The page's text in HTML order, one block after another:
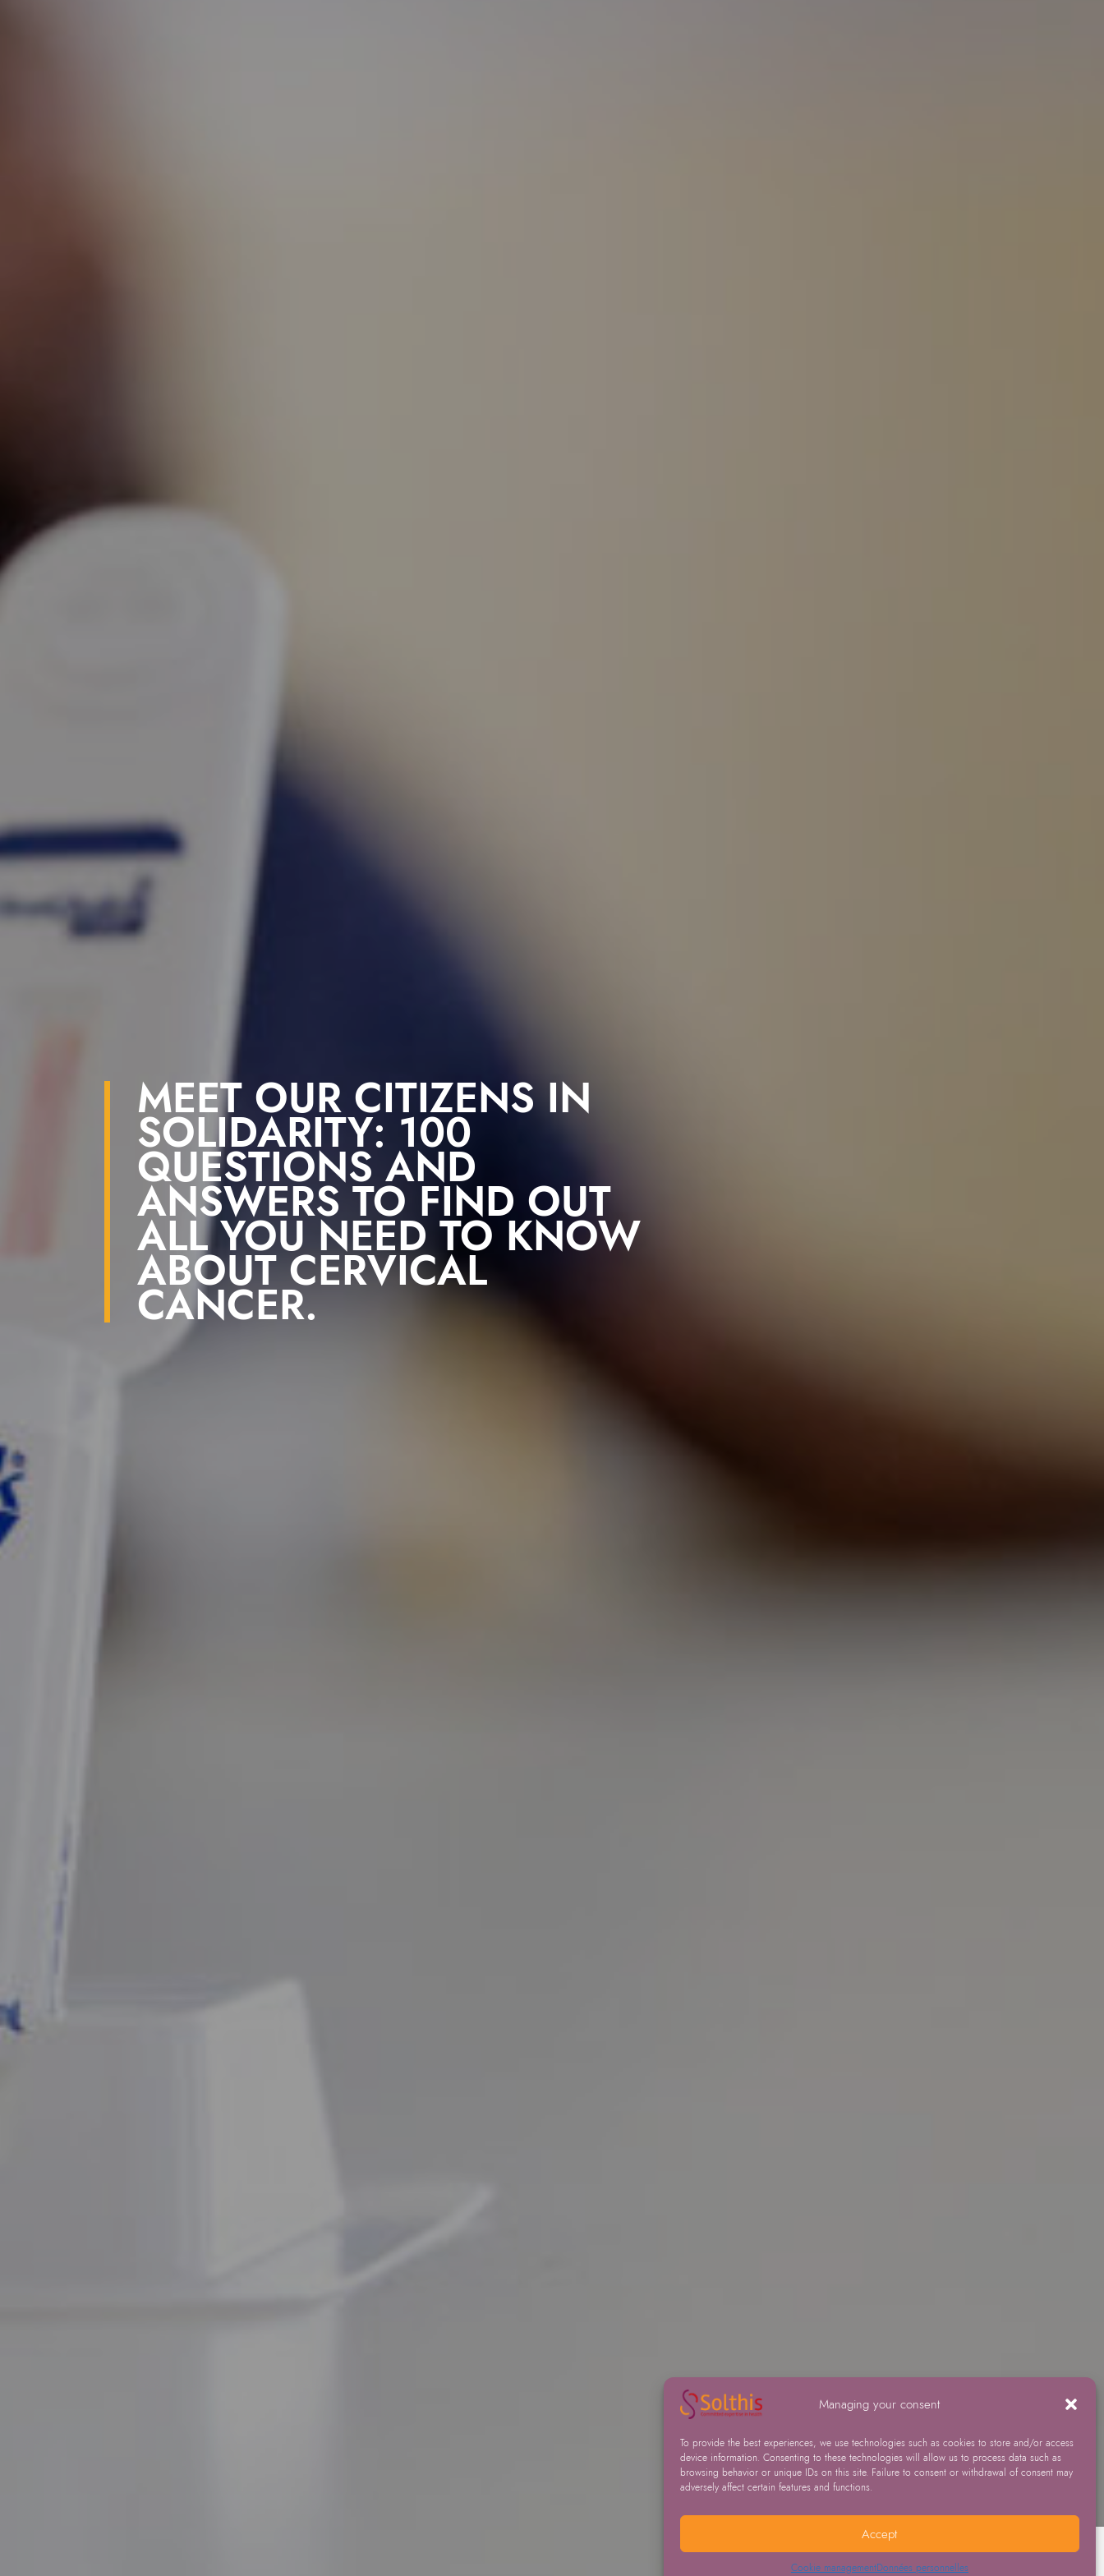
Managing your consent
To provide the best experiences, we use technologies such as cookies to store and/or access
device information. Consenting to these technologies will allow us to process data such as
browsing behavior or unique IDs on this site. Failure to consent or withdrawal of consent may
adversely affect certain features and functions.
Accept
Cookie managementDonnées personnelles
MEET OUR CITIZENS IN
SOLIDARITY: 100
QUESTIONS AND
ANSWERS TO FIND OUT
ALL YOU NEED TO KNOW
ABOUT CERVICAL
CANCER.